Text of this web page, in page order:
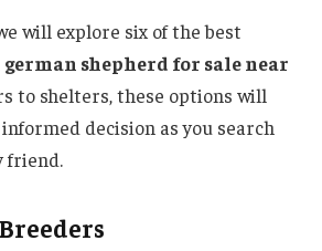
will explore six of the best
german shepherd for sale near
to shelters, these options will
decision as you search
friend.